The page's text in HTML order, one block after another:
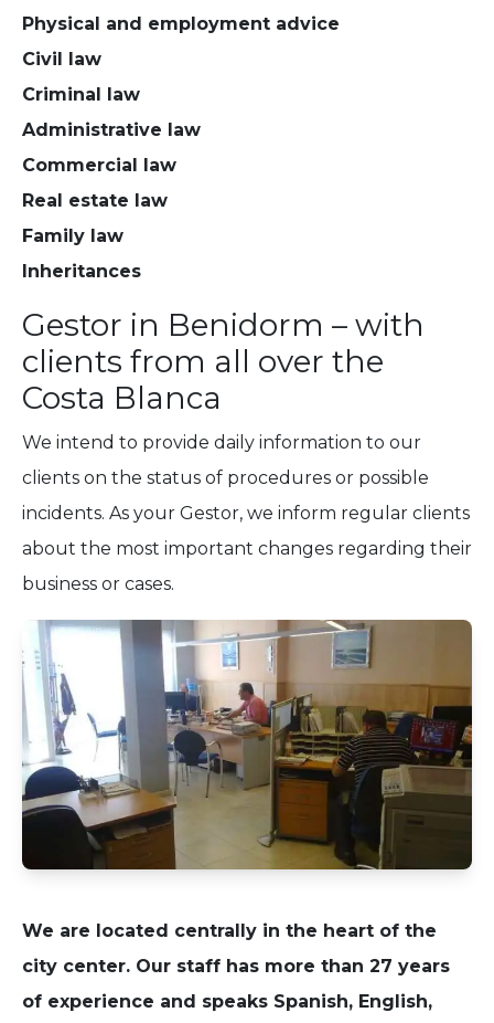
Physical and employment advice
Civil law
Criminal law
Administrative law
Commercial law
Real estate law
Family law
Inheritances
Gestor in Benidorm – with
clients from all over the
Costa Blanca
We intend to provide daily information to our
clients on the status of procedures or possible
incidents. As your Gestor, we inform regular clients
about the most important changes regarding their
business or cases.
We are located centrally in the heart of the
city center. Our staff has more than 27 years
of experience and speaks Spanish, English,